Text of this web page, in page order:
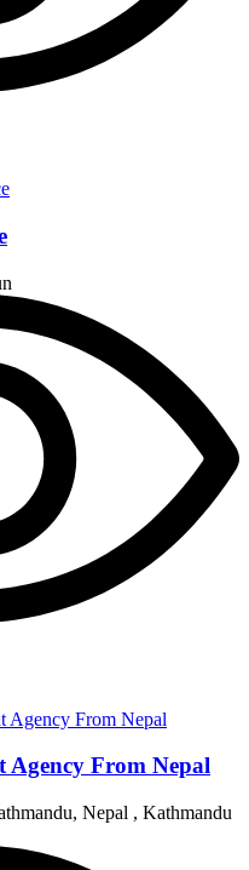
Agency From Nepal
Nepal , Kathmandu